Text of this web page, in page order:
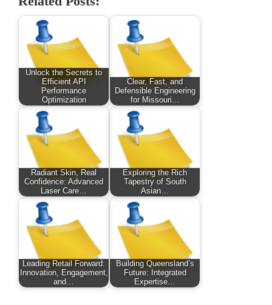
Unlock the Secrets to
Efficient API
Performance
Optimization
Clear, Fast, and
Defensible Engineering
for Missouri…
Radiant Skin, Real
Confidence: Advanced
Laser Care…
Exploring the Rich
Tapestry of South
Asian…
Leading Retail Forward:
Innovation, Engagement,
and…
Building Queensland’s
Future: Integrated
Expertise…